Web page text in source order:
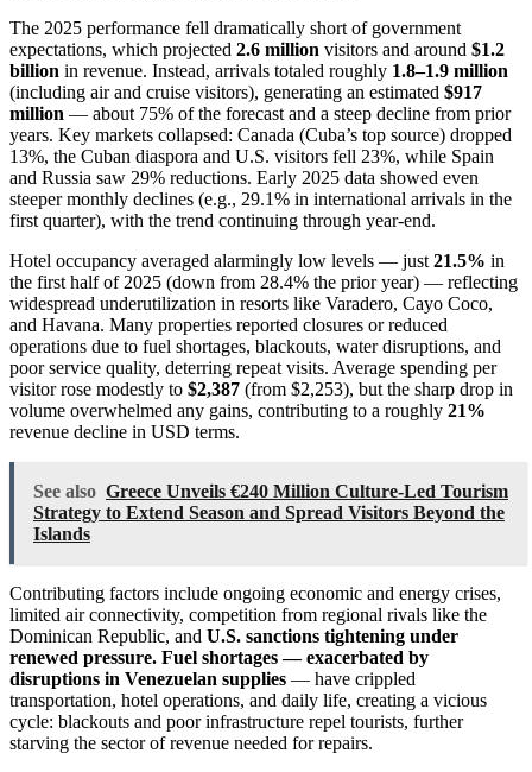
The 2025 performance fell dramatically short of government
expectations, which projected 2.6 million visitors and around $1.2
billion in revenue. Instead, arrivals totaled roughly 1.8–1.9 million
(including air and cruise visitors), generating an estimated $917
million — about 75% of the forecast and a steep decline from prior
years. Key markets collapsed: Canada (Cuba’s top source) dropped
13%, the Cuban diaspora and U.S. visitors fell 23%, while Spain
and Russia saw 29% reductions. Early 2025 data showed even
steeper monthly declines (e.g., 29.1% in international arrivals in the
first quarter), with the trend continuing through year-end.
Hotel occupancy averaged alarmingly low levels — just21.5% in
the first half of 2025 (down from 28.4% the prior year) — reflecting
widespread underutilization in resorts like Varadero, Cayo Coco,
and Havana. Many properties reported closures or reduced
operations due to fuel shortages, blackouts, water disruptions, and
poor service quality, deterring repeat visits. Average spending per
visitor rose modestly to $2,387 (from $2,253), but the sharp drop in
volume overwhelmed any gains, contributing to a roughly 21%
revenue decline in USD terms.
See also Greece Unveils €240 Million Culture-Led Tourism
Strategy to Extend Season and Spread Visitors Beyond the
Islands
Contributing factors include ongoing economic and energy crises,
limited air connectivity, competition from regional rivals like the
Dominican Republic, and U.S. sanctions tightening under
renewed pressure. Fuel shortages — exacerbated by
disruptions in Venezuelan supplies — have crippled
transportation, hotel operations, and daily life, creating a vicious
cycle: blackouts and poor infrastructure repel tourists, further
starving the sector of revenue needed for repairs.